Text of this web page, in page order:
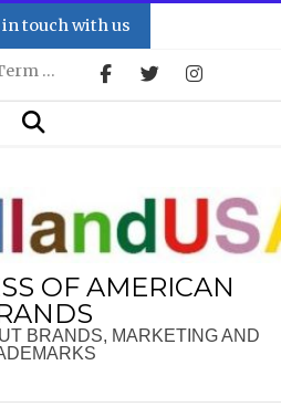
in touch with us
Search
OF AMERICAN
BRANDS, MARKETING AND